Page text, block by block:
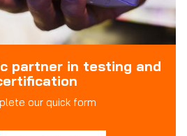
partner in testing and
our quick form